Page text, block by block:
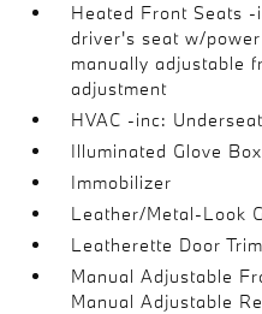
Heated Front Seats
driver's seat w/
manually adjustable
adjustment
HVAC -inc:
Illuminated Glove Box
Immobilizer
Leather/Metal-Look
Leatherette Door
Manual Adjustable
Manual Adjustable